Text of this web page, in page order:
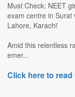
Must Check: NEET
exam centre in Surat
Lahore, Karachi'
Amid this relentless
emer...
Click here to